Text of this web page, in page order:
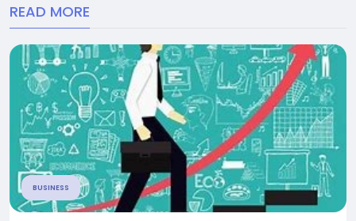
READ MORE
BUSINESS